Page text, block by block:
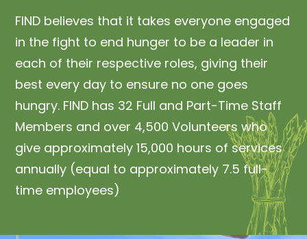
FIND believes that it takes everyone engaged
in the fight to end hunger to be a leader in
each of their respective roles, giving their
best every day to ensure no one goes
hungry. FIND has 32 Full and Part-Time Staff
Members and over 4,500 Volunteers who
give approximately 15,000 hours of services
annually (equal to approximately 7.5 full-
time employees)